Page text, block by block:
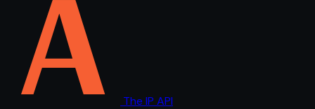
The IP API